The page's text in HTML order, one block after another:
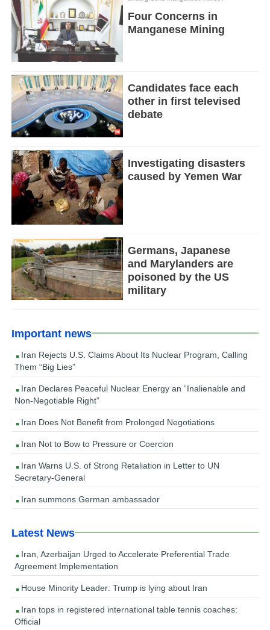
Four Concerns in
Manganese Mining
Candidates face each
other in first televised
debate
Investigating disasters
caused by Yemen War
Germans, Japanese
and Marylanders are
poisoned by the US
military
Important news
Iran Rejects U.S. Claims About Its Nuclear Program, Calling
Them “Big Lies”
Iran Declares Peaceful Nuclear Energy an “Inalienable and
Non-Negotiable Right”
Iran Does Not Benefit from Prolonged Negotiations
Iran Not to Bow to Pressure or Coercion
Iran Warns U.S. of Strong Retaliation in Letter to UN
Secretary-General
Iran summons German ambassador
Latest News
Iran, Azerbaijan Urged to Accelerate Preferential Trade
Agreement Implementation
House Minority Leader: Trump is lying about Iran
Iran tops in registered international table tennis coaches:
Official